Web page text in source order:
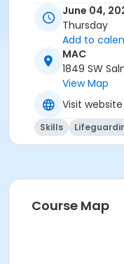
June 04,
Thursday
Add to
MAC
1849 SW
View Map
Visit website
Skills
Course Map